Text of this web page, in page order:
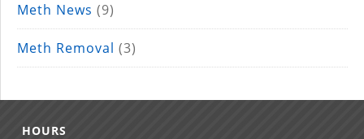
Meth News (9)
Meth Removal (3)
HOURS